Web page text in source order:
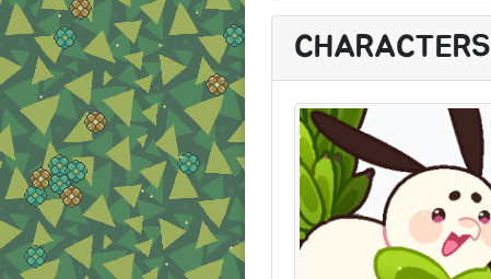
CHARACTERS